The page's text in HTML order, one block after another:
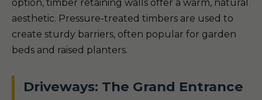
option, timber retaining walls offer a warm, natural
aesthetic. Pressure-treated timbers are used to
create sturdy barriers, often popular for garden
beds and raised planters.
Driveways: The Grand Entrance